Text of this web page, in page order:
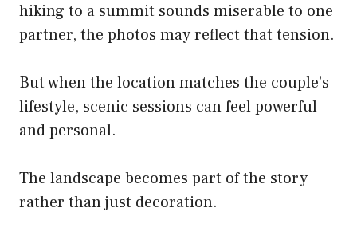
hiking to a summit sounds miserable to one
partner, the photos may reflect that tension.
But when the location matches the couple’s
lifestyle, scenic sessions can feel powerful
and personal.
The landscape becomes part of the story
rather than just decoration.